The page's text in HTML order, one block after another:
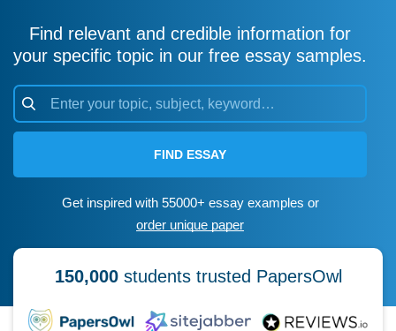
Find relevant and credible information for
your specific topic in our free essay samples.
FIND ESSAY
Get inspired with 55000+ essay examples or
order unique paper
150,000students trusted PapersOwl